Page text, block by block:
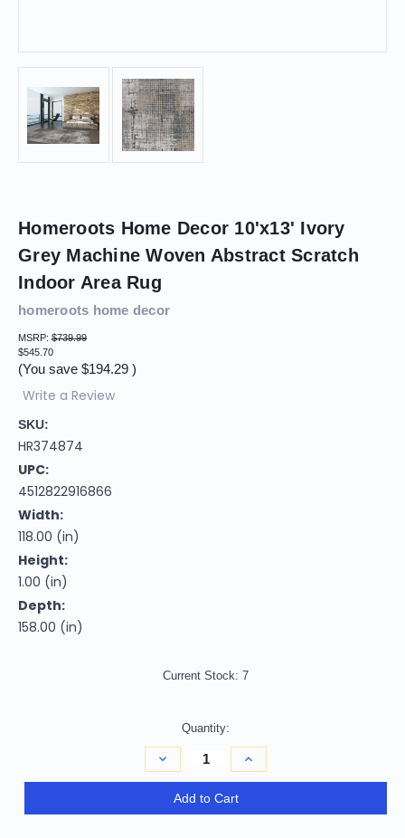
Homeroots Home Decor 10'x13' Ivory
Grey Machine Woven Abstract Scratch
Indoor Area Rug
homeroots home decor
MSRP: $739.99
$545.70
(You save $194.29 )
Write a Review
SKU:
HR374874
UPC:
4512822916866
Width:
118.00 (in)
Height:
1.00 (in)
Depth:
158.00 (in)
Current Stock: 7
Quantity:
Decrease
Quantity
of
Homeroots
Increase
Quantity
of
Add to Cart